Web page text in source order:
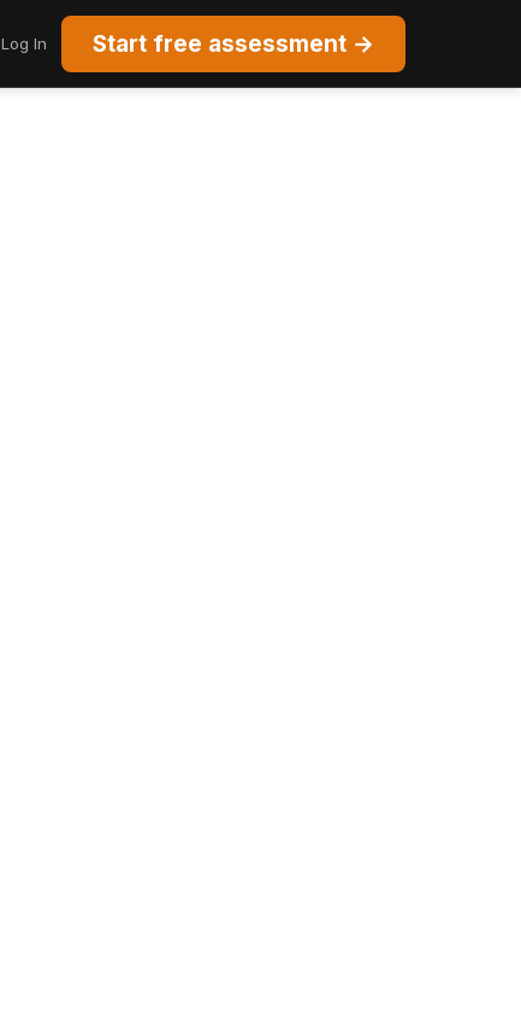
Log In Start free assessment →